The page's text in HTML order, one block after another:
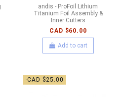
andis - ProFoil Lithium
Titanium Foil Assembly &
Inner Cutters
CAD $60.00
Add to cart
-CAD $25.00